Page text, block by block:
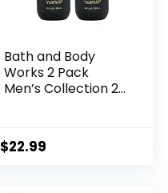
Bath and Body
Works 2 Pack
Men’s Collection 2
$22.99